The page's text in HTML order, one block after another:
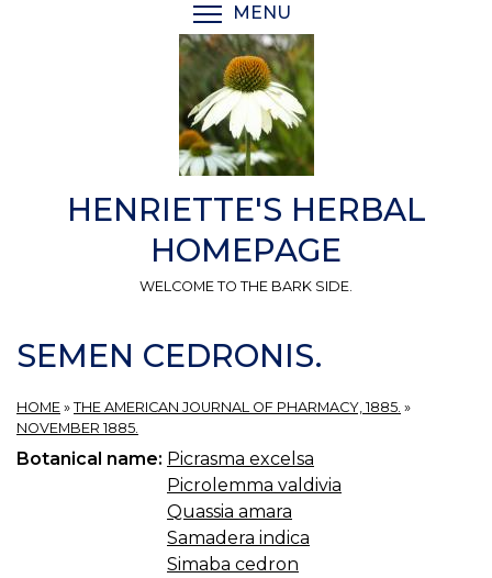
MENU
HENRIETTE'S HERBAL
HOMEPAGE
WELCOME TO THE BARK SIDE.
SEMEN CEDRONIS.
HOME » THE AMERICAN JOURNAL OF PHARMACY, 1885. »
NOVEMBER 1885.
Botanical name: Picrasma excelsa
Picrolemma valdivia
Quassia amara
Samadera indica
Simaba cedron